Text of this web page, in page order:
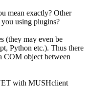
mean exactly? Other
using plugins?
(they may even be
Python etc.). Thus there
COM object between
with MUSHclient